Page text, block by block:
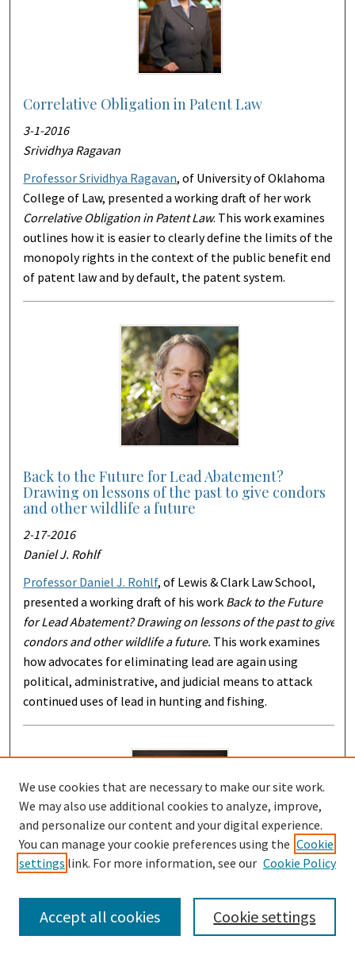
Correlative Obligation in Patent Law
3-1-2016
Srividhya Ragavan
Professor Srividhya Ragavan, of University of Oklahoma
College of Law, presented a working draft of her work
Correlative Obligation in Patent Law. This work examines
outlines how it is easier to clearly define the limits of the
monopoly rights in the context of the public benefit end
of patent law and by default, the patent system.
Back to the Future for Lead Abatement?
Drawing on lessons of the past to give condors
and other wildlife a future
2-17-2016
Daniel J. Rohlf
Professor Daniel J. Rohlf, of Lewis & Clark Law School,
presented a working draft of his work Back to the Future
for Lead Abatement? Drawing on lessons of the past to give
condors and other wildlife a future. This work examines
how advocates for eliminating lead are again using
political, administrative, and judicial means to attack
continued uses of lead in hunting and fishing.
Integrating Principle and Politics in the new
History of Originalism
We use cookies that are necessary to make our site work.
We may also use additional cookies to analyze, improve,
and personalize our content and your digital experience.
You can manage your cookie preferences using the Cookie
settings link. For more information, see our Cookie Policy
Cookie settings
Accept all cookies